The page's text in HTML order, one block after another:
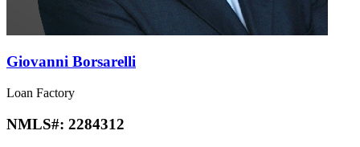
Giovanni Borsarelli
Loan Factory
NMLS#: 2284312